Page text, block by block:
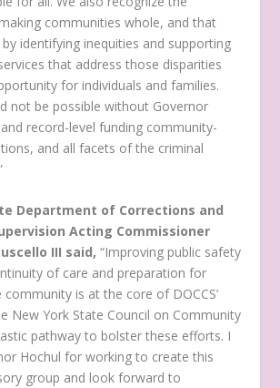
communities whole, and that
identifying inequities and supporting
that address those disparities
for individuals and families.
not be possible without Governor
and record-level funding community-
and all facets of the criminal
Department of Corrections and
Acting Commissioner
III said, “Improving public safety
of care and preparation for
is at the core of DOCCS’
New York State Council on Community
pathway to bolster these efforts. I
Hochul for working to create this
group and look forward to